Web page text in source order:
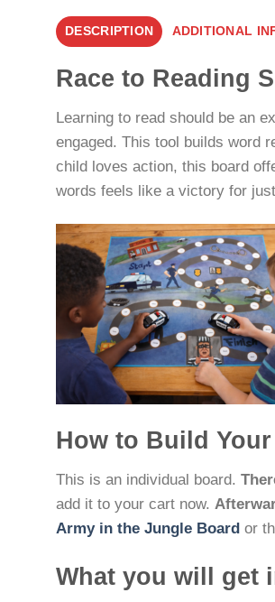
DESCRIPTION ADDITIONAL
Race to Reading
Learning to read should be an
engaged. This tool builds word
child loves action, this board
words feels like a victory for
How to Build
This is an individual board.
add it to your cart now.
Army in the Jungle Board or
What you will get